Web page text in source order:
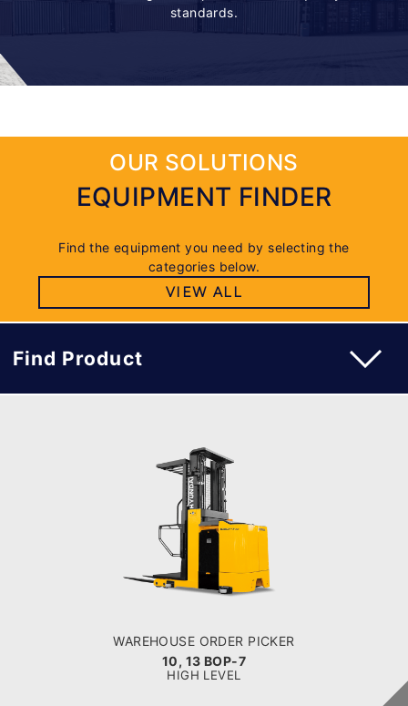
standards.
OUR SOLUTIONS
EQUIPMENT FINDER
Find the equipment you need by selecting the
categories below.
VIEW ALL
Find Product
WAREHOUSE ORDER PICKER
10, 13 BOP-7
HIGH LEVEL
WAREHOUSE ORDER PICKER
10, 13 BOP-7
LOAD CAPACITY
1,000kg to 1,300kg
POWER TYPE
Battery